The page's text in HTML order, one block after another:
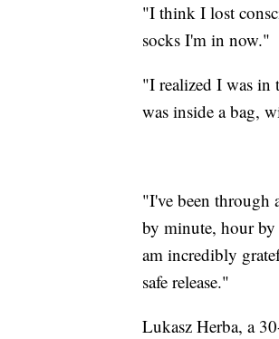
"I think I lost
socks I'm in now."
"I realized I was in
was inside a bag,
"I've been through
by minute, hour
am incredibly
safe release."
Lukasz Herba, a